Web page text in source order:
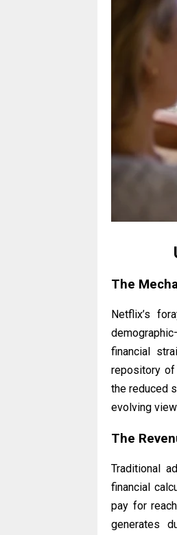
The
Netflix’s
financial
repository
the reduced
evolving
The
Traditional
financial
pay for
generates